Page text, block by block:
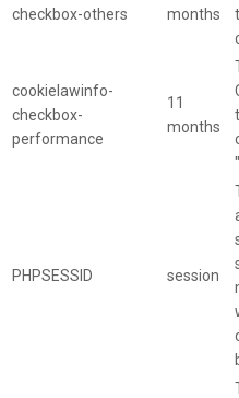
checkbox-others
months
cookielawinfo-
checkbox-
performance
11
months
PHPSESSID session